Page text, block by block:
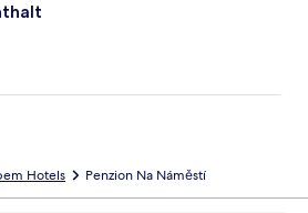
Hotels Penzion Na Náměstí